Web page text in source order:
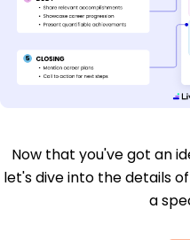
Now that you've got an
let's dive into the details
a